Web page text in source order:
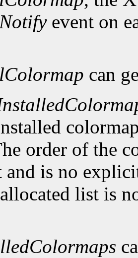
event on
can
order of the
and is no
list is